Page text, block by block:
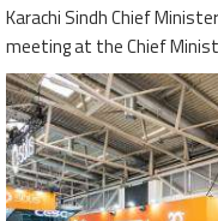
Karachi Sindh Chief
meeting at the Chief